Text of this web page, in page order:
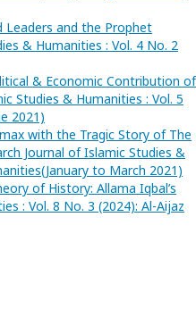
Leaders and the Prophet
& Humanities : Vol. 4 No. 2
& Economic Contribution of
Studies & Humanities : Vol. 5
2021)
with the Tragic Story of The
Journal of Islamic Studies &
to March 2021)
of History: Allama Iqbal’s
: Vol. 8 No. 3 (2024): Al-Aijaz